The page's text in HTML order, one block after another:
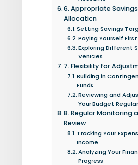
6. Appropriate Savings
Allocation
Setting Savings
Paying Yourself First
Exploring Different
Vehicles
7. Flexibility for
Building in
Funds
Reviewing and
Your Budget
8. Regular Monitoring
Review
Tracking Your
Income
Analyzing Your
Progress